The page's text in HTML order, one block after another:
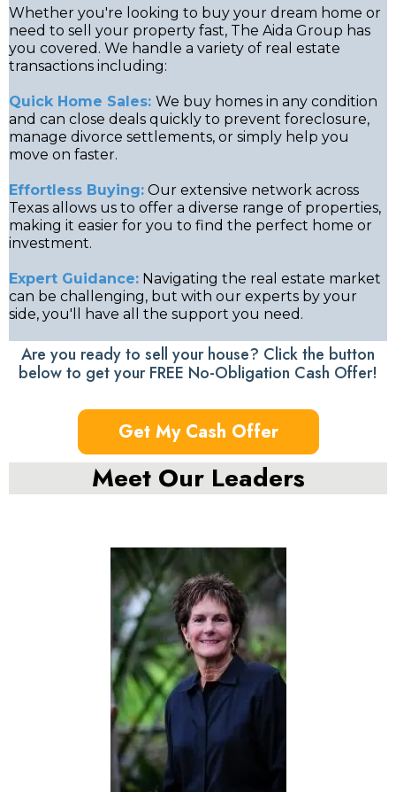
Whether you're looking to buy your dream home or
need to sell your property fast, The Aida Group has
you covered. We handle a variety of real estate
transactions including:
Quick Home Sales: We buy homes in any condition
and can close deals quickly to prevent foreclosure,
manage divorce settlements, or simply help you
move on faster.
Effortless Buying: Our extensive network across
Texas allows us to offer a diverse range of properties,
making it easier for you to find the perfect home or
investment.
Expert Guidance: Navigating the real estate market
can be challenging, but with our experts by your
side, you'll have all the support you need.
Are you ready to sell your house? Click the button
below to get your FREE No-Obligation Cash Offer!
Get My Cash Offer
Meet Our Leaders